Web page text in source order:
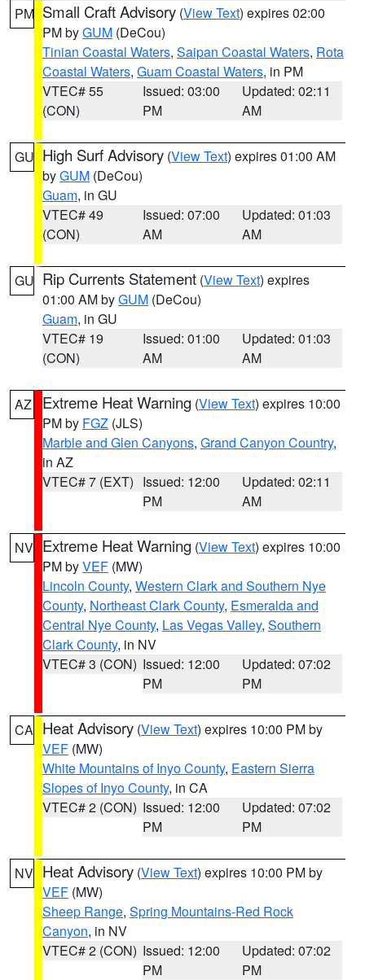
PM Small Craft Advisory (View Text) expires 02:00
PM byGUM (DeCou)
Tinian Coastal Waters, Saipan Coastal Waters, Rota
Coastal Waters, Guam Coastal Waters, in PM
VTEC# 55
(CON)
Issued: 03:00
PM
Updated: 02:11
AM
GU High Surf Advisory (View Text) expires 01:00 AM
byGUM (DeCou)
Guam, in GU
VTEC# 49
(CON)
Issued: 07:00
AM
Updated: 01:03
AM
GU Rip Currents Statement (View Text) expires
01:00 AM byGUM (DeCou)
Guam, in GU
VTEC# 19
(CON)
Issued: 01:00
AM
Updated: 01:03
AM
AZ Extreme Heat Warning (View Text) expires 10:00
PM by FGZ (JLS)
Marble and Glen Canyons, Grand Canyon Country,
in AZ
VTEC# 7 (EXT) Issued: 12:00
PM
Updated: 02:11
AM
NV Extreme Heat Warning (View Text) expires 10:00
PM byVEF (MW)
Lincoln County, Western Clark and Southern Nye
County, Northeast Clark County, Esmeralda and
Central Nye County, Las Vegas Valley, Southern
Clark County, in NV
VTEC# 3 (CON) Issued: 12:00
PM
Updated: 07:02
PM
CA Heat Advisory (View Text) expires 10:00 PM by
VEF (MW)
White Mountains of Inyo County, Eastern Sierra
Slopes of Inyo County, in CA
VTEC# 2 (CON) Issued: 12:00
PM
Updated: 07:02
PM
NV Heat Advisory (View Text) expires 10:00 PM by
VEF (MW)
Sheep Range, Spring Mountains-Red Rock
Canyon, in NV
VTEC# 2 (CON) Issued: 12:00
PM
Updated: 07:02
PM